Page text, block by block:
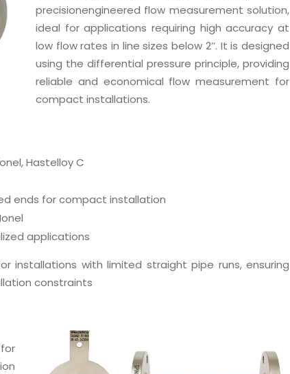
precisionengineered flow measurement solution,
ideal for applications requiring high accuracy at
low flow rates in line sizes below 2’’. It is designed
using the differential pressure principle, providing
reliable and economical flow measurement for
compact installations.
Hastelloy C
ends for compact installation
applications
installations with limited straight pipe runs, ensuring
constraints